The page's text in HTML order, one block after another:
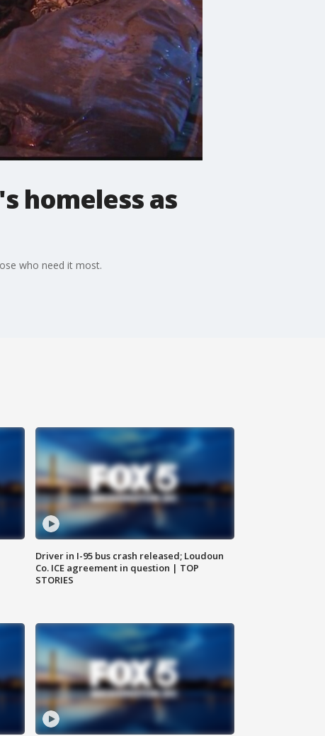
homeless as
who need it most.
Driver in I-95 bus crash released; Loudoun
Co. ICE agreement in question | TOP
STORIES